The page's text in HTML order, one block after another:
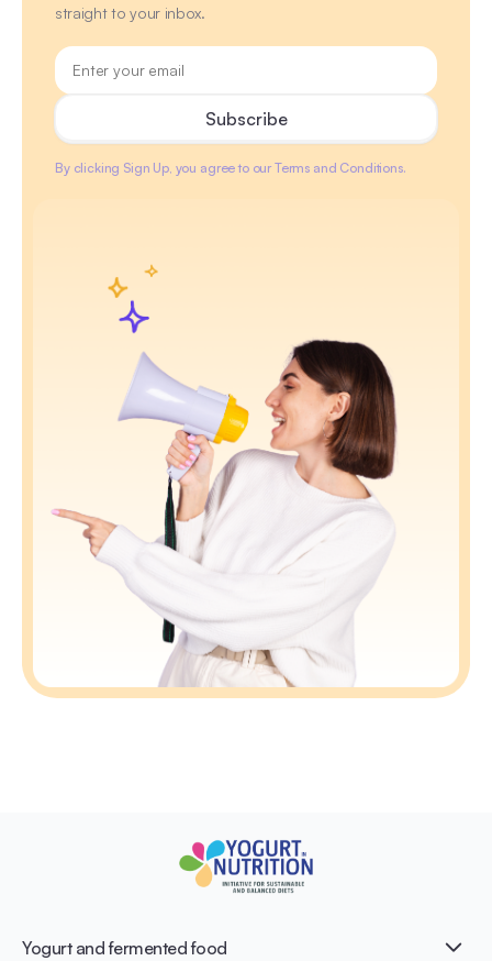
straight to your inbox.
By clicking Sign Up, you agree to our Terms and Conditions.
Yogurt and fermented food